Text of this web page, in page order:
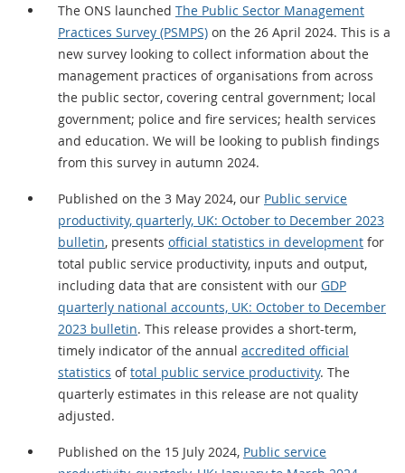
The ONS launched The Public Sector Management
Practices Survey (PSMPS) on the 26 April 2024. This is a
new survey looking to collect information about the
management practices of organisations from across
the public sector, covering central government; local
government; police and fire services; health services
and education. We will be looking to publish findings
from this survey in autumn 2024.
Published on the 3 May 2024, our Public service
productivity, quarterly, UK: October to December 2023
bulletin, presents official statistics in development for
total public service productivity, inputs and output,
including data that are consistent with our GDP
quarterly national accounts, UK: October to December
2023 bulletin. This release provides a short-term,
timely indicator of the annual accredited official
statistics oftotal public service productivity. The
quarterly estimates in this release are not quality
adjusted.
Published on the 15 July 2024, Public service